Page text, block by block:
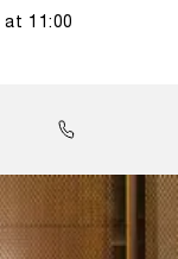
at 11:00